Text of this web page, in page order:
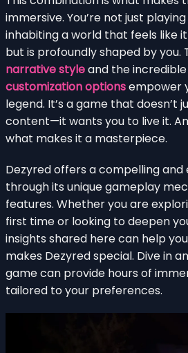
immersive. You’re not just
inhabiting a world that feels like
but is profoundly shaped by you.
narrative styleand the
customization optionsempower
legend. It’s a game that doesn’t
content—it wants you to live it.
what makes it a masterpiece.
Dezyred offers a compelling
through its unique gameplay
features. Whether you are
first time or looking to deepen
insights shared here can help
makes Dezyred special. Dive in
game can provide hours of
tailored to your preferences.